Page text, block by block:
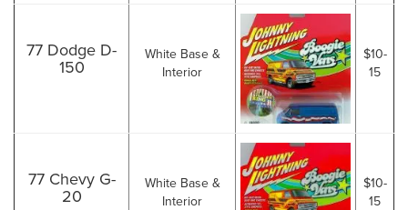
77 Dodge D-
150
White Base &
Interior
$10-
15
77 Chevy G-
20
White Base &
Interior
$10-
15